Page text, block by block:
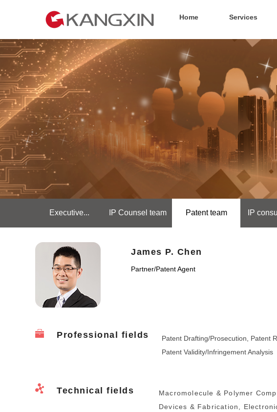
Home Services
Executive... IP Counsel team Patent team IP
James P. Chen
Partner/Patent Agent
Professional fields
Patent Drafting/Prosecution, Patent
Patent Validity/Infringement Analysis
Technical fields
Macromolecule & Polymer
Devices & Fabrication,